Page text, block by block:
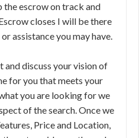
escrow on track and
closes I will be there
assistance you may have.
and discuss your vision of
for you that meets your
you are looking for we
of the search. Once we
Price and Location,